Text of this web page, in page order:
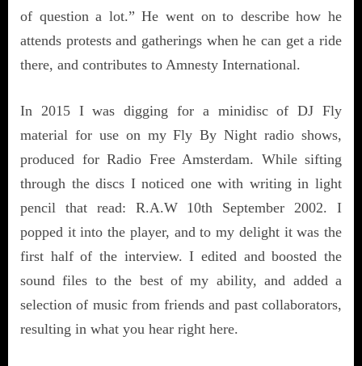
of question a lot.” He went on to describe how he
attends protests and gatherings when he can get a ride
there, and contributes to Amnesty International.
In 2015 I was digging for a minidisc of DJ Fly
material for use on my Fly By Night radio shows,
produced for Radio Free Amsterdam. While sifting
through the discs I noticed one with writing in light
pencil that read: R.A.W 10th September 2002. I
popped it into the player, and to my delight it was the
first half of the interview. I edited and boosted the
sound files to the best of my ability, and added a
selection of music from friends and past collaborators,
resulting in what you hear right here.